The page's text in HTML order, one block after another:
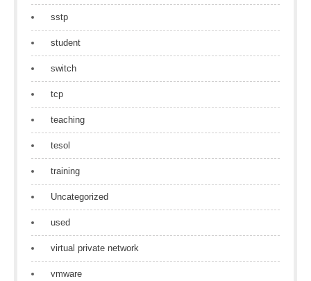
sstp
student
switch
tcp
teaching
tesol
training
Uncategorized
used
virtual private network
vmware